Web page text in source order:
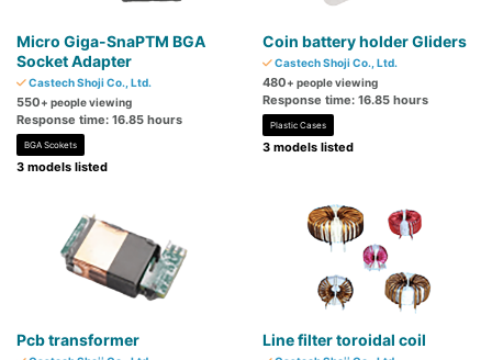
Micro Giga-SnaPTM BGA
Socket Adapter
Castech Shoji Co., Ltd.
550+ people viewing
Response time: 16.85 hours
BGA Scokets
3 models listed
Coin battery holder Gliders
Castech Shoji Co., Ltd.
480+ people viewing
Response time: 16.85 hours
Plastic Cases
3 models listed
Pcb transformer Line filter toroidal coil